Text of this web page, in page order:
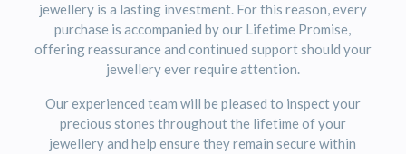
jewellery is a lasting investment. For this reason, every
purchase is accompanied by our Lifetime Promise,
offering reassurance and continued support should your
jewellery ever require attention.
Our experienced team will be pleased to inspect your
precious stones throughout the lifetime of your
jewellery and help ensure they remain secure within